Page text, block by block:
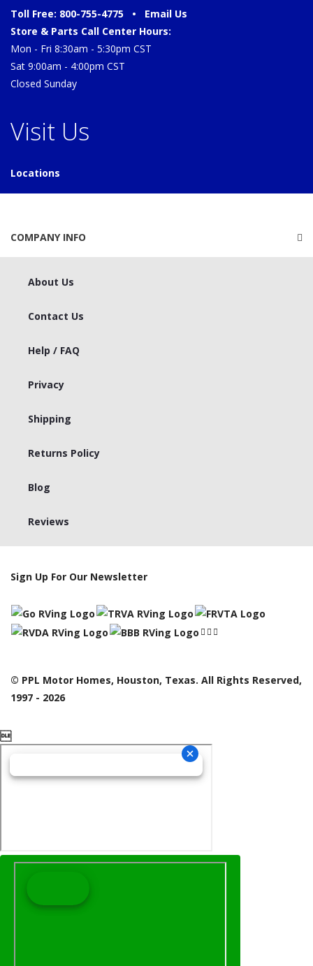
Toll Free: 800-755-4775 • Email Us
Store & Parts Call Center Hours:
Mon - Fri 8:30am - 5:30pm CST
Sat 9:00am - 4:00pm CST
Closed Sunday
Visit Us
Locations
COMPANY INFO
About Us
Contact Us
Help / FAQ
Privacy
Shipping
Returns Policy
Blog
Reviews
Sign Up For Our Newsletter
© PPL Motor Homes, Houston, Texas. All Rights Reserved,
1997 - 2026
